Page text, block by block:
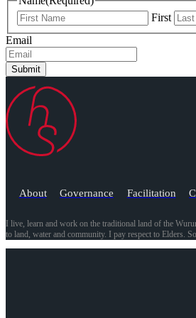
First
Email
Submit
About Governance Facilitation
I live, learn and work on the traditional land of the
to land, water and community. I pay respect to Elders.